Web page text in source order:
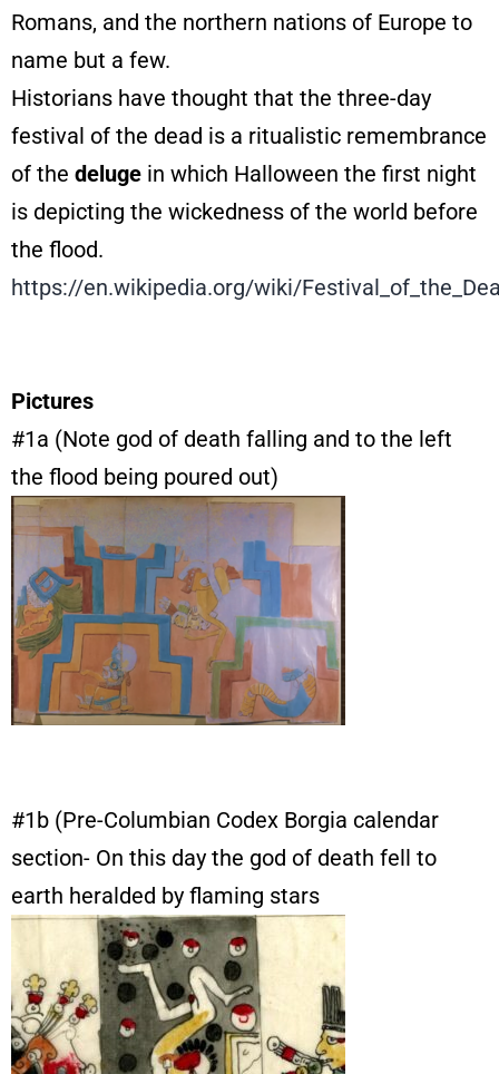
Romans, and the northern nations of Europe to
name but a few.
Historians have thought that the three-day
festival of the dead is a ritualistic remembrance
of the deluge in which Halloween the first night
is depicting the wickedness of the world before
the flood.
https://en.wikipedia.org/wiki/
Pictures
#1a (Note god of death falling and to the left
the flood being poured out)
#1b (Pre-Columbian Codex Borgia calendar
section- On this day the god of death fell to
earth heralded by flaming stars